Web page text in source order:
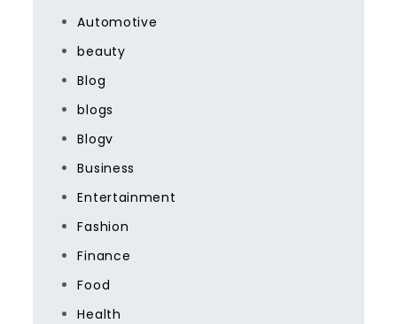
Automotive
beauty
Blog
blogs
Blogv
Business
Entertainment
Fashion
Finance
Food
Health